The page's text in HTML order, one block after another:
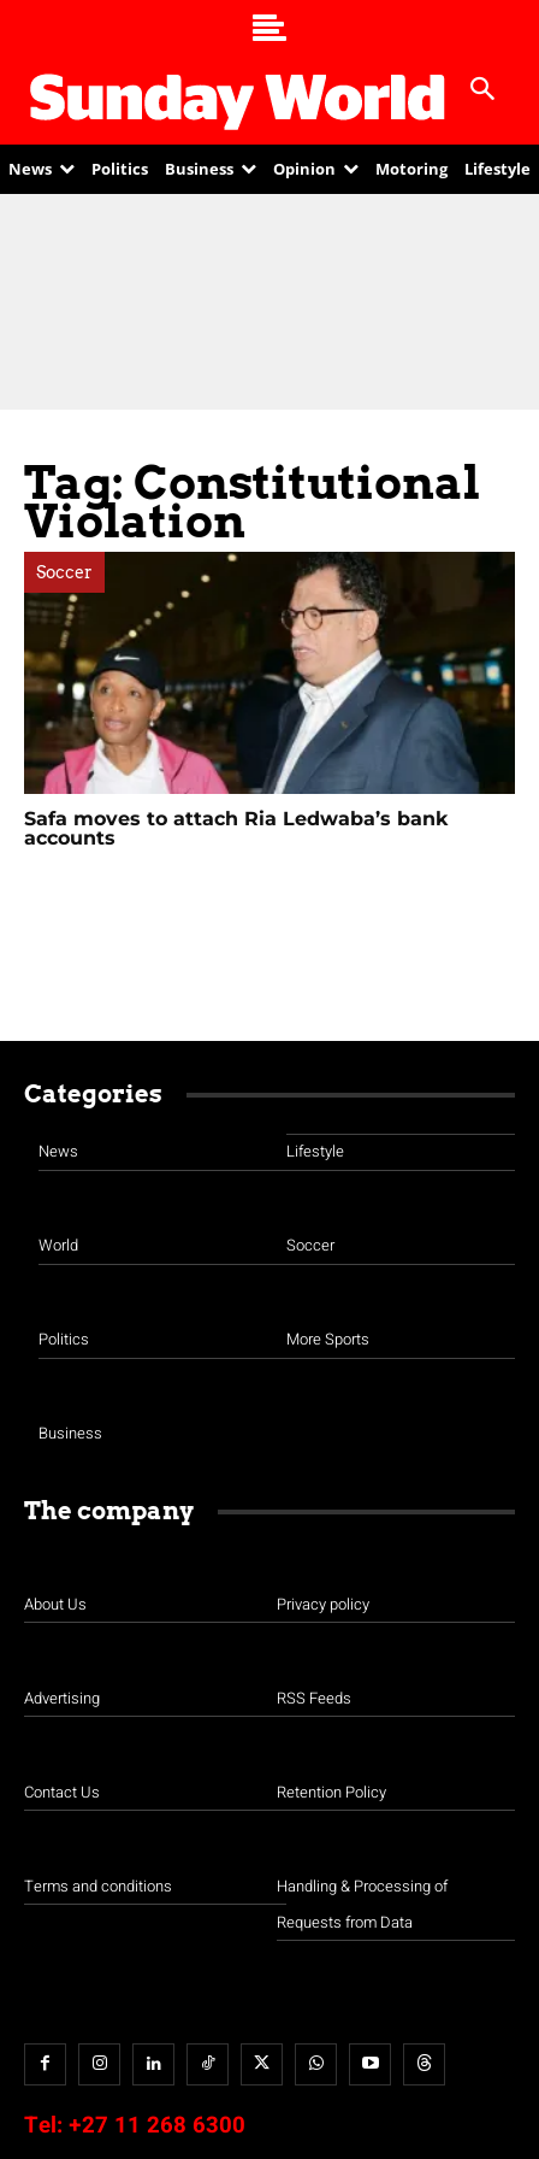
News Politics Business Opinion Motoring Lifestyle
Tag: Constitutional
Violation
Soccer
Safa moves to attach Ria Ledwaba’s bank
accounts
Categories
News
World
Politics
Business
Lifestyle
Soccer
More Sports
The company
About Us
Advertising
Contact Us
Terms and conditions
Privacy policy
RSS Feeds
Retention Policy
Handling & Processing of
Requests from Data
Tel: +27 11 268 6300